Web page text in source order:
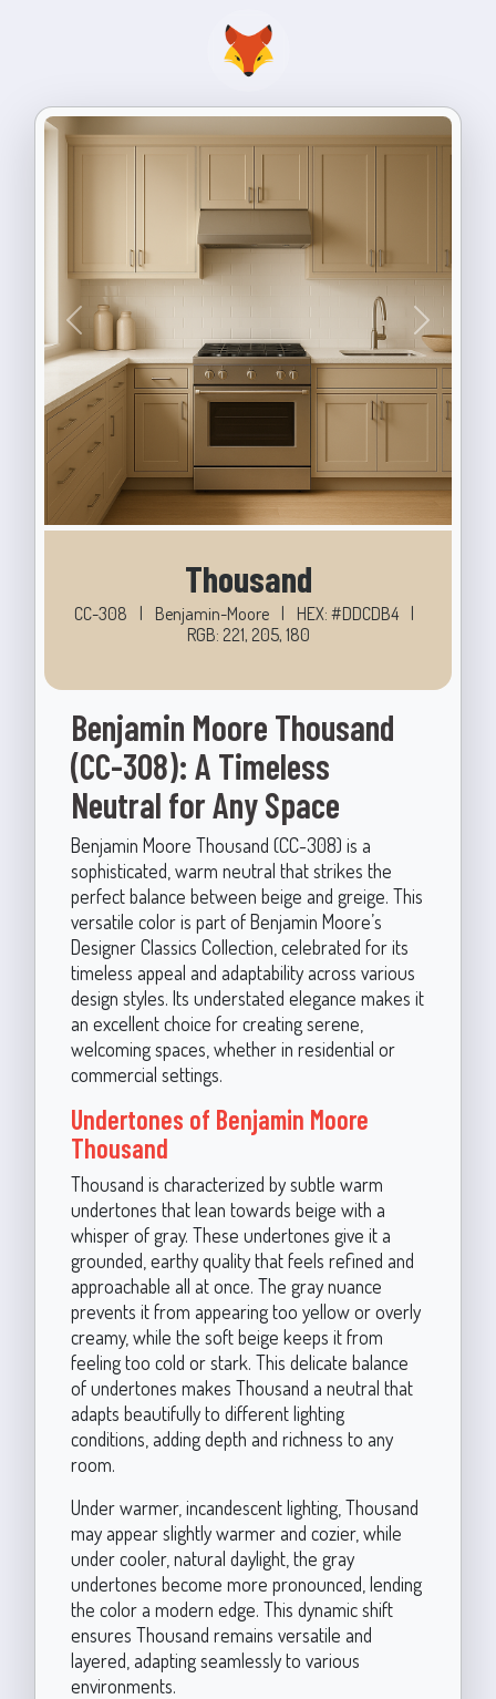
Previous Next
Thousand
CC-308 | Benjamin-Moore | HEX: #DDCDB4 |
RGB: 221, 205, 180
Benjamin Moore Thousand
(CC-308): A Timeless
Neutral for Any Space
Benjamin Moore Thousand (CC-308) is a
sophisticated, warm neutral that strikes the
perfect balance between beige and greige. This
versatile color is part of Benjamin Moore’s
Designer Classics Collection, celebrated for its
timeless appeal and adaptability across various
design styles. Its understated elegance makes it
an excellent choice for creating serene,
welcoming spaces, whether in residential or
commercial settings.
Undertones of Benjamin Moore
Thousand
Thousand is characterized by subtle warm
undertones that lean towards beige with a
whisper of gray. These undertones give it a
grounded, earthy quality that feels refined and
approachable all at once. The gray nuance
prevents it from appearing too yellow or overly
creamy, while the soft beige keeps it from
feeling too cold or stark. This delicate balance
of undertones makes Thousand a neutral that
adapts beautifully to different lighting
conditions, adding depth and richness to any
room.
Under warmer, incandescent lighting, Thousand
may appear slightly warmer and cozier, while
under cooler, natural daylight, the gray
undertones become more pronounced, lending
the color a modern edge. This dynamic shift
ensures Thousand remains versatile and
layered, adapting seamlessly to various
environments.